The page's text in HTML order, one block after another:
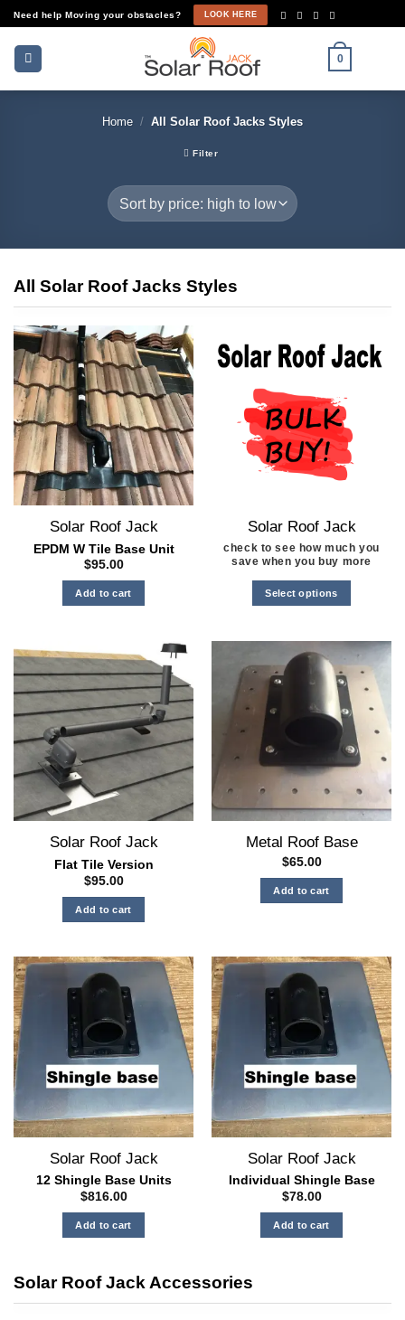
Skip
content
Need help Moving your obstacles? LOOK HERE
0
Home / All Solar Roof Jacks Styles
Filter
All Solar Roof Jacks Styles
Solar Roof Jack
EPDM W Tile Base Unit
$95.00
Add to cart
Solar Roof Jack
check to see how much you
save when you buy more
Select options
has
multiple
variants.
The
options
be
the
product
page
Solar Roof Jack
Flat Tile Version
$95.00
Add to cart
Metal Roof Base
$65.00
Add to cart
Solar Roof Jack
12 Shingle Base Units
$816.00
Add to cart
Solar Roof Jack
Individual Shingle Base
$78.00
Add to cart
Solar Roof Jack Accessories